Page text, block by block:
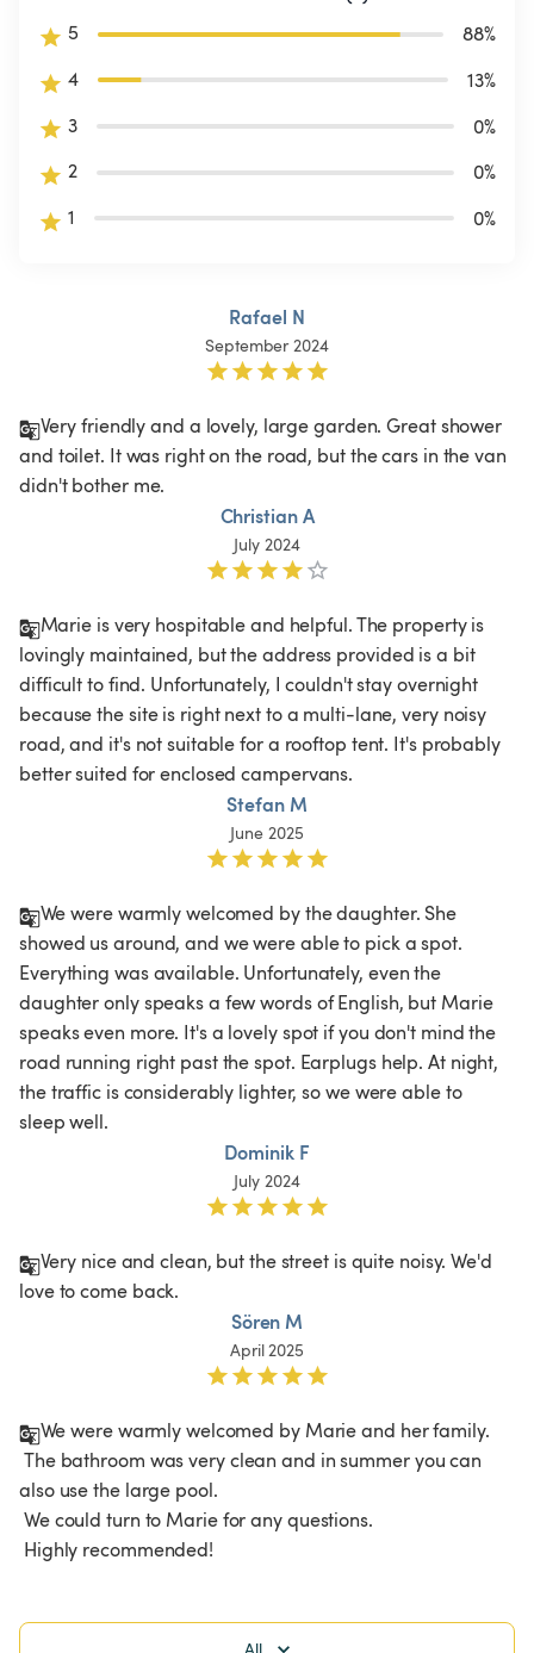
5
88%
4
13%
3
0%
2
0%
1
0%
Rafael N
September 2024
Very friendly and a lovely, large garden. Great shower
and toilet. It was right on the road, but the cars in the van
didn't bother me.
Christian A
July 2024
Marie is very hospitable and helpful. The property is
lovingly maintained, but the address provided is a bit
difficult to find. Unfortunately, I couldn't stay overnight
because the site is right next to a multi-lane, very noisy
road, and it's not suitable for a rooftop tent. It's probably
better suited for enclosed campervans.
Stefan M
June 2025
We were warmly welcomed by the daughter. She
showed us around, and we were able to pick a spot.
Everything was available. Unfortunately, even the
daughter only speaks a few words of English, but Marie
speaks even more. It's a lovely spot if you don't mind the
road running right past the spot. Earplugs help. At night,
the traffic is considerably lighter, so we were able to
sleep well.
Dominik F
July 2024
Very nice and clean, but the street is quite noisy. We'd
love to come back.
Sören M
April 2025
We were warmly welcomed by Marie and her family.
also use the large pool.
Highly recommended!